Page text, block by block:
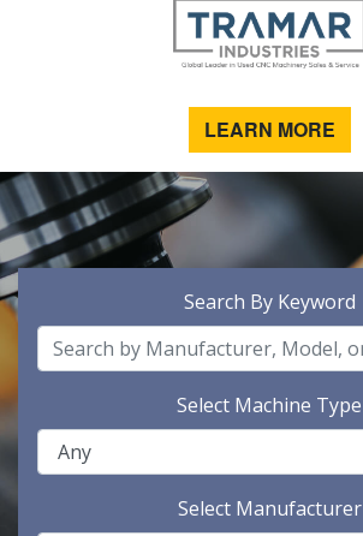
LEARN MORE
Search By Keyword
Select Machine Type
Select Manufacturer